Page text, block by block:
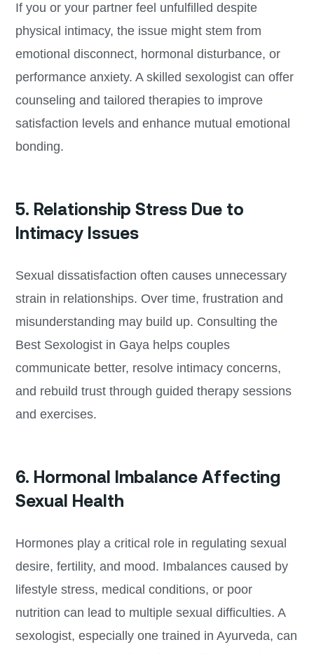
If you or your partner feel unfulfilled despite
physical intimacy, the issue might stem from
emotional disconnect, hormonal disturbance, or
performance anxiety. A skilled sexologist can offer
counseling and tailored therapies to improve
satisfaction levels and enhance mutual emotional
bonding.
5. Relationship Stress Due to
Intimacy Issues
Sexual dissatisfaction often causes unnecessary
strain in relationships. Over time, frustration and
misunderstanding may build up. Consulting the
Best Sexologist in Gaya helps couples
communicate better, resolve intimacy concerns,
and rebuild trust through guided therapy sessions
and exercises.
6. Hormonal Imbalance Affecting
Sexual Health
Hormones play a critical role in regulating sexual
desire, fertility, and mood. Imbalances caused by
lifestyle stress, medical conditions, or poor
nutrition can lead to multiple sexual difficulties. A
sexologist, especially one trained in Ayurveda, can